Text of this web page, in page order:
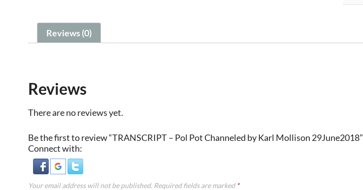
Reviews (0)
Reviews
There are no reviews yet.
Be the first to review “TRANSCRIPT – Pol Pot Channeled by Karl Mollison 29June2018”
Connect with:
Your email address will not be published. Required fields are marked *